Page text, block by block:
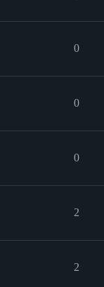
0
0
0
2
2